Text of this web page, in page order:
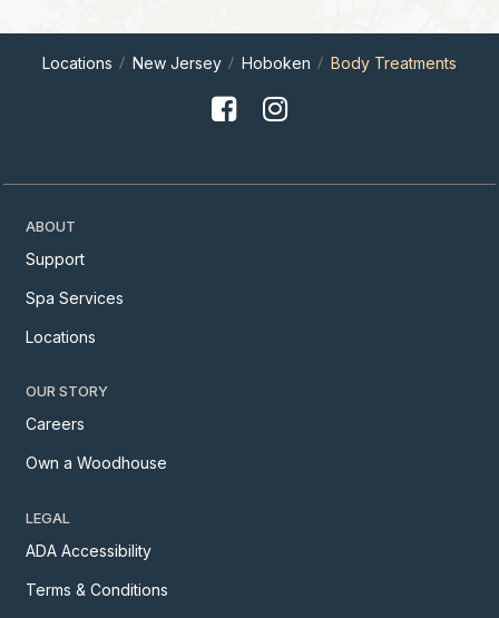
Locations New Jersey Hoboken Body Treatments
ABOUT
Support
Spa Services
Locations
OUR STORY
Careers
Own a Woodhouse
LEGAL
ADA Accessibility
Terms & Conditions